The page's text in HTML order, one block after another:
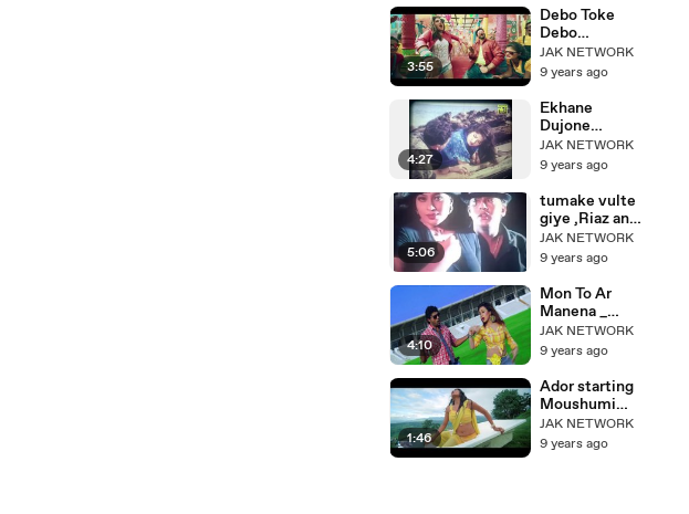
YASMIN
SONG HD
1080P
3:55
Debo Toke
Debo
Sholoana Full
Song
Nabab Movie
(নবাব) _ Shakib
Khan _
Subhashree
JAK NETWORK
9 years ago
4:27
Ekhane
Dujone
Nirojoney_এখা
নে দুজনে
Ontore_Salma
n
Shah,Moushu
mi
JAK NETWORK
9 years ago
5:06
tumake vulte
giye ,Riaz and
Popy Favorite
romantic song
JAK NETWORK
9 years ago
4:10
Mon To Ar
Manena _
Gundami _
New Bangla
JAK NETWORK
9 years ago
1:46
Ador starting
Moushumi
Hamid by
Elita Karim
JAK NETWORK
9 years ago